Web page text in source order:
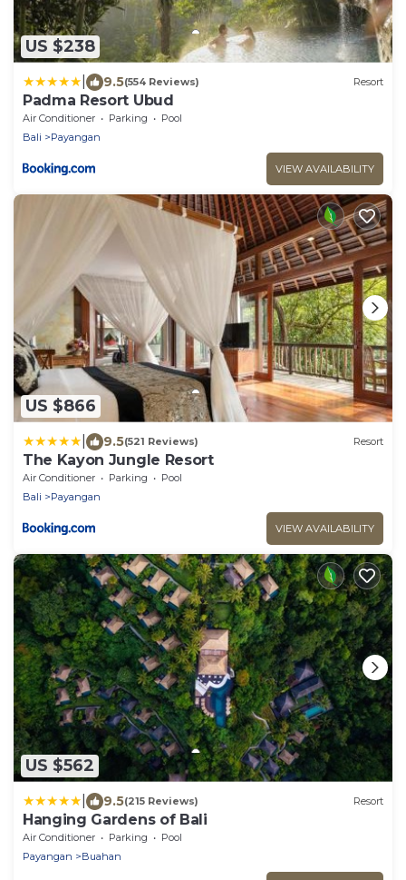
US $238
9.5(554 Reviews) Resort
Padma Resort Ubud
Air Conditioner Parking
Pool
Bali
Payangan
VIEW AVAILABILITY
US $866
9.5(521 Reviews) Resort
The Kayon Jungle Resort
Air Conditioner Parking
Pool
Bali
Payangan
VIEW AVAILABILITY
US $562
9.5(215 Reviews) Resort
Hanging Gardens of Bali
Air Conditioner Parking
Pool
Payangan
Buahan